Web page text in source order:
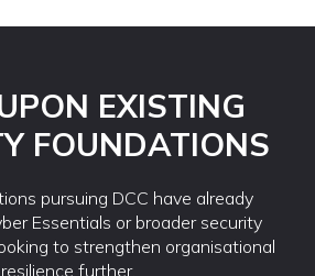
EXISTING
FOUNDATIONS
pursuing DCC have already
Essentials or broader security
to strengthen organisational
resilience further.